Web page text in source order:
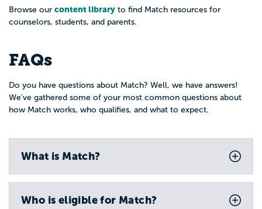
Browse our content library to find Match resources for
counselors, students, and parents.
FAQs
Do you have questions about Match? Well, we have answers!
We've gathered some of your most common questions about
how Match works, who qualifies, and what to expect.
What is Match?
Who is eligible for Match?